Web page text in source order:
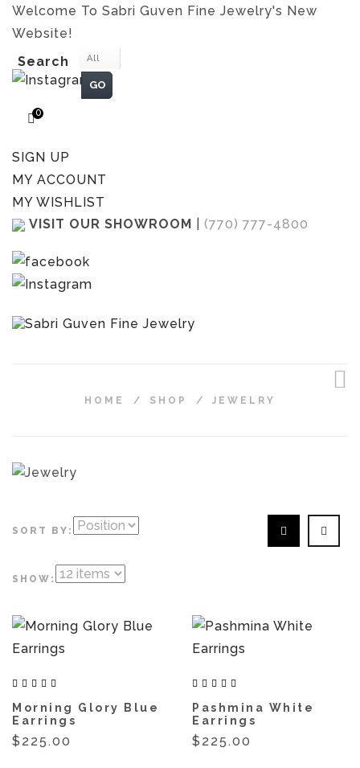
Welcome To Sabri Guven Fine Jewelry's New
Website!
0
SIGN UP
MY ACCOUNT
MY WISHLIST
Search All
GO
VISIT OUR SHOWROOM (770) 777-4800
HOME / SHOP / JEWELRY
SORT BY:
SHOW:
Morning Glory Blue
Earrings
$225.00
Pashmina White
Earrings
$225.00